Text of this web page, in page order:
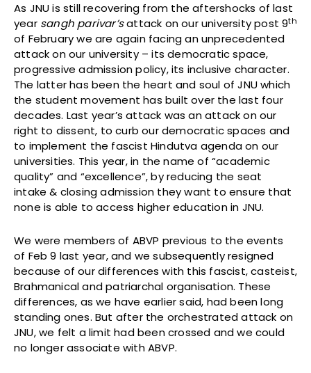
As JNU is still recovering from the aftershocks of last
year sangh parivar’sattack on our university post 9th
of February we are again facing an unprecedented
attack on our university – its democratic space,
progressive admission policy, its inclusive character.
The latter has been the heart and soul of JNU which
the student movement has built over the last four
decades. Last year’s attack was an attack on our
right to dissent, to curb our democratic spaces and
to implement the fascist Hindutva agenda on our
universities. This year, in the name of “academic
quality” and “excellence”, by reducing the seat
intake & closing admission they want to ensure that
none is able to access higher education in JNU.
We were members of ABVP previous to the events
of Feb 9 last year, and we subsequently resigned
because of our differences with this fascist, casteist,
Brahmanical and patriarchal organisation. These
differences, as we have earlier said, had been long
standing ones. But after the orchestrated attack on
JNU, we felt a limit had been crossed and we could
no longer associate with ABVP.